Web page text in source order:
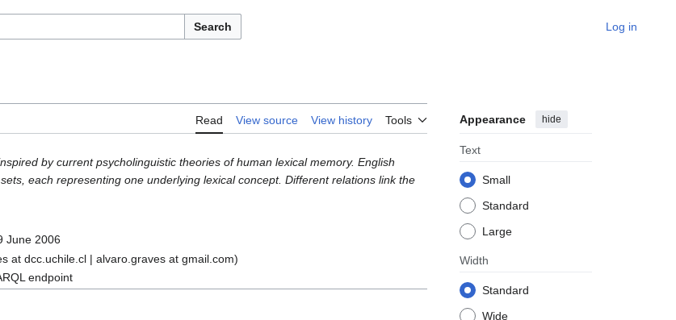
Search Log in
Read View source View history Tools Appearance hide
Text
Small
Standard
Large
Width
Standard
Wide
by current psycholinguistic theories of human lexical memory. English
each representing one underlying lexical concept. Different relations link the
June 2006
at dcc.uchile.cl | alvaro.graves at gmail.com)
endpoint